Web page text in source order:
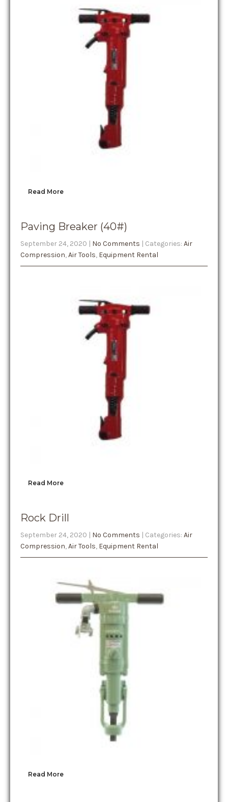
Read More
Paving Breaker (40#)
September 24, 2020 | No Comments | Categories: Air
Compression,Air Tools, Equipment Rental
Read More
Rock Drill
September 24, 2020 | No Comments | Categories: Air
Compression,Air Tools, Equipment Rental
Read More